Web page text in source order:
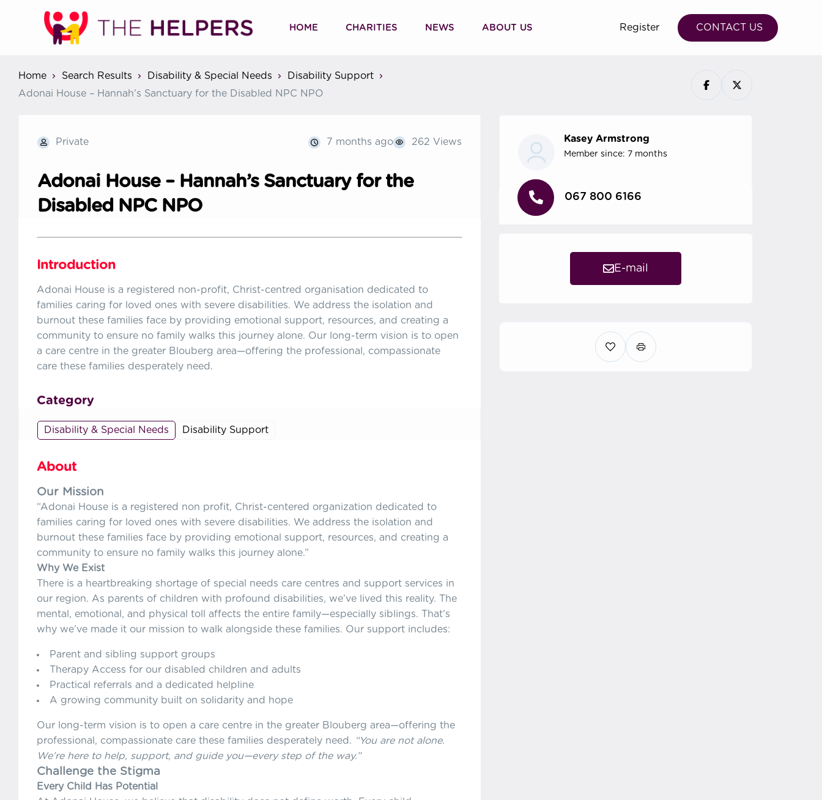
HOME CHARITIES NEWS ABOUT US Register CONTACT US
Home Search Results Disability & Special Needs
Disability Support
Adonai House – Hannah’s Sanctuary for the Disabled NPC NPO
Private 7 months ago 262 Views
Adonai House – Hannah’s Sanctuary for the
Disabled NPC NPO
Introduction
Adonai House is a registered non-profit, Christ-centred organisation dedicated to
families caring for loved ones with severe disabilities. We address the isolation and
burnout these families face by providing emotional support, resources, and creating a
community to ensure no family walks this journey alone. Our long-term vision is to open
a care centre in the greater Blouberg area—offering the professional, compassionate
care these families desperately need.
Category
Disability & Special Needs Disability Support
About
Our Mission
“Adonai House is a registered non profit, Christ-centered organization dedicated to
families caring for loved ones with severe disabilities. We address the isolation and
burnout these families face by providing emotional support, resources, and creating a
community to ensure no family walks this journey alone.”
Why We Exist
There is a heartbreaking shortage of special needs care centres and support services in
our region. As parents of children with profound disabilities, we’ve lived this reality. The
mental, emotional, and physical toll affects the entire family—especially siblings. That’s
why we’ve made it our mission to walk alongside these families. Our support includes:
Parent and sibling support groups
Therapy Access for our disabled children and adults
Practical referrals and a dedicated helpline
A growing community built on solidarity and hope
Our long-term vision is to open a care centre in the greater Blouberg area—offering the
professional, compassionate care these families desperately need. “You are not alone.
We’re here to help, support, and guide you—every step of the way.”
Challenge the Stigma
Every Child Has Potential
Kasey Armstrong
Member since: 7 months
067 800 6166
E-mail